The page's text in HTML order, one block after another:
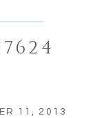
11, 2013